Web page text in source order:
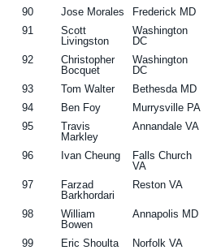
90 Jose Morales Frederick MD
91
Scott
Livingston
Washington
DC
92
Christopher
Bocquet
Washington
DC
93 Tom Walter Bethesda MD
94
Ben Foy Murrysville PA
95
Travis
Markley
Annandale VA
96 Ivan Cheung
Falls Church
VA
97
Farzad
Barkhordari
Reston VA
98
William
Bowen
Annapolis MD
99 Eric Shoulta Norfolk VA